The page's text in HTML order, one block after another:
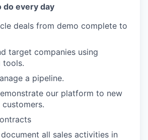
do every day
deals from demo complete to
target companies using
tools.
a pipeline.
our platform to new
all sales activities in